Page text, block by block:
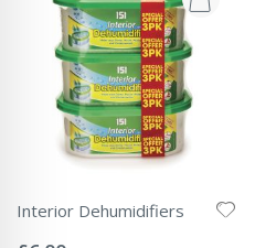
Interior Dehumidifiers